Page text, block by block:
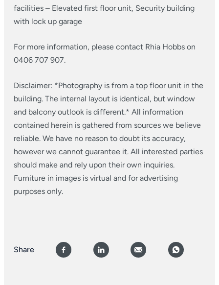
facilities – Elevated first floor unit, Security building
with lock up garage
For more information, please contact Rhia Hobbs on
0406 707 907.
Disclaimer: *Photography is from a top floor unit in the
building. The internal layout is identical, but window
and balcony outlook is different.* All information
contained herein is gathered from sources we believe
reliable. We have no reason to doubt its accuracy,
however we cannot guarantee it. All interested parties
should make and rely upon their own inquiries.
Furniture in images is virtual and for advertising
purposes only.
Share